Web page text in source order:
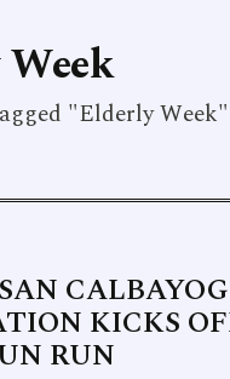
"Elderly
KICKS
RUN